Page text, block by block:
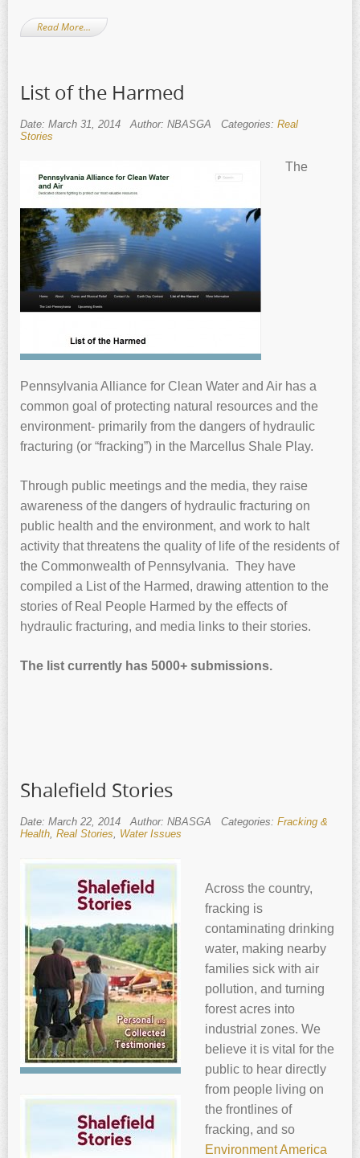
Read More…
List of the Harmed
Date: March 31, 2014 Author: NBASGA Categories: Real
Stories
The
Pennsylvania Alliance for Clean Water and Air has a
common goal of protecting natural resources and the
environment- primarily from the dangers of hydraulic
fracturing (or “fracking”) in the Marcellus Shale Play.
Through public meetings and the media, they raise
awareness of the dangers of hydraulic fracturing on
public health and the environment, and work to halt
activity that threatens the quality of life of the residents of
the Commonwealth of Pennsylvania. They have
compiled a List of the Harmed, drawing attention to the
stories of Real People Harmed by the effects of
hydraulic fracturing, and media links to their stories.
The list currently has 5000+ submissions.
Shalefield Stories
Date: March 22, 2014 Author: NBASGA Categories: Fracking &
Health Real Stories Water Issues
Across the country,
fracking is
contaminating drinking
water, making nearby
families sick with air
pollution, and turning
forest acres into
industrial zones. We
believe it is vital for the
public to hear directly
from people living on
the frontlines of
fracking, and so
Environment America